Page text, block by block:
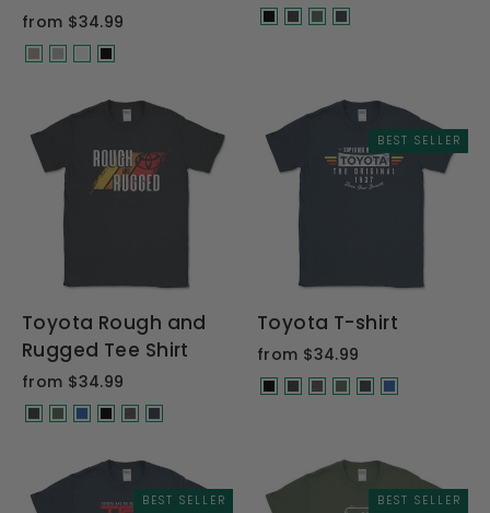
from $34.99
Toyota Rough and
Rugged Tee Shirt
from $34.99
BEST SELLER
Toyota T-shirt
from $34.99
BEST SELLER BEST SELLER